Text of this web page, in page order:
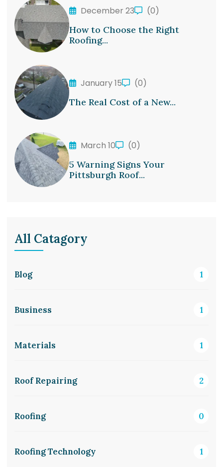
December 23
(0)
How to Choose the Right
Roofing...
January 15
(0)
The Real Cost of a New...
March 10
(0)
5 Warning Signs Your
Pittsburgh Roof...
All Catagory
Blog 1
Business 1
Materials 1
Roof Repairing 2
Roofing 0
Roofing Technology 1